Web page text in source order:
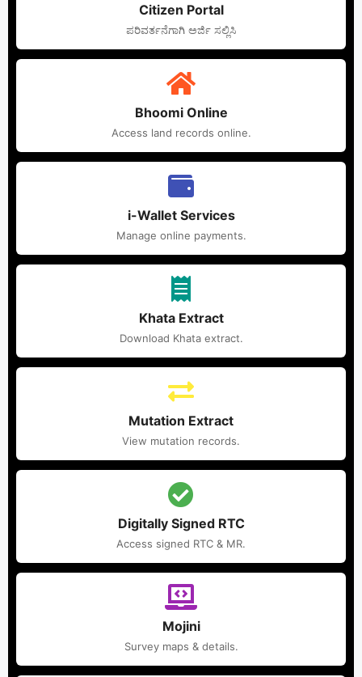
Citizen Portal
ಪರಿವರ್ತನೆಗಾಗಿ ಅರ್ಜಿ ಸಲ್ಲಿಸಿ
Bhoomi Online
Access land records online.
i-Wallet Services
Manage online payments.
Khata Extract
Download Khata extract.
Mutation Extract
View mutation records.
Digitally Signed RTC
Access signed RTC & MR.
Mojini
Survey maps & details.